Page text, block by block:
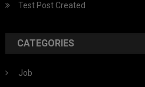
Test Post Created
CATEGORIES
Job